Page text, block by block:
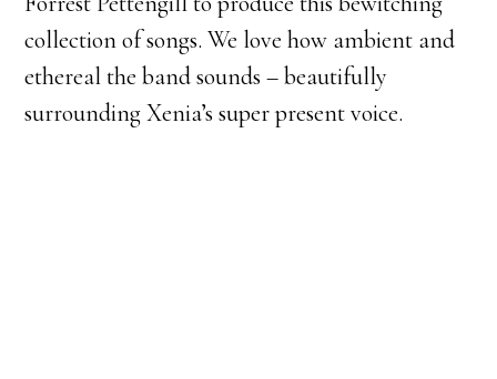
collection of songs. We love how ambient and
ethereal the band sounds – beautifully
surrounding Xenia’s super present voice.